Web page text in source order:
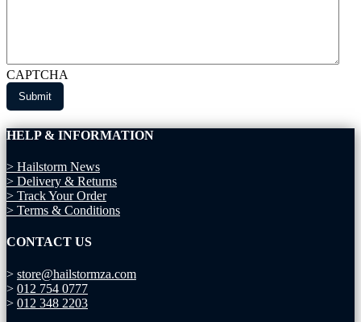
CAPTCHA
HELP & INFORMATION
> Hailstorm News
> Delivery & Returns
> Track Your Order
> Terms & Conditions
CONTACT US
> store@hailstormza.com
> 012 754 0777
> 012 348 2203